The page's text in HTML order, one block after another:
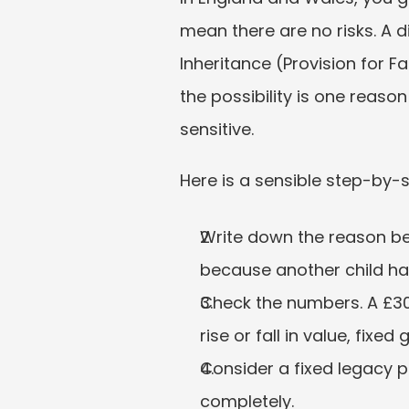
mean there are no risks. A
Inheritance (Provision for
the possibility is one
sensitive.
Here is a sensible step-
Write down the reason
because another child
Check the numbers. A
rise or fall in value, fixed
Consider a fixed legacy
completely.